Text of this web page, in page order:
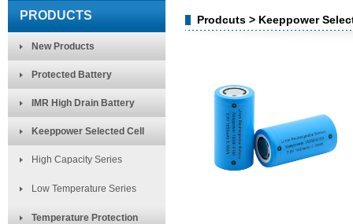
PRODUCTS
New Products
Protected Battery
IMR High Drain Battery
Keeppower Selected Cell
High Capacity Series
Low Temperature Series
Temperature Protection
Prodcuts > Keeppower